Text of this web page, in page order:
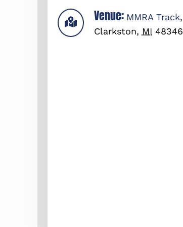
Venue: MMRA Track,
Clarkston, MI 48346